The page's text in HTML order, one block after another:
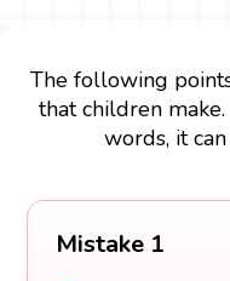
The following
that children
words, it
Mistake 1